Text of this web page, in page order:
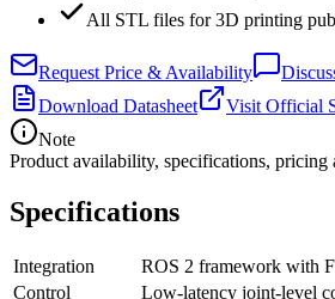
All STL files for 3D printing
Request Price & Availability
Download Datasheet
Visit Official
Note
Product availability, specifications, pricing
Specifications
Integration
ROS 2 framework with
Control
Low-latency joint-level